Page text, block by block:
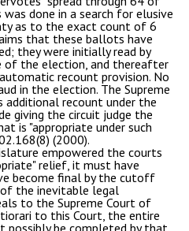
done in a search for elusive
as to the exact count of 6
that these ballots have
they were initially read by
of the election, and thereafter
recount provision. No
in the election. The Supreme
recount under the
giving the circuit judge the
is "appropriate under such
(2000).
empowered the courts
relief, it must have
become final by the cutoff
of the inevitable legal
to the Supreme Court of
to this Court, the entire
possibly be completed by that